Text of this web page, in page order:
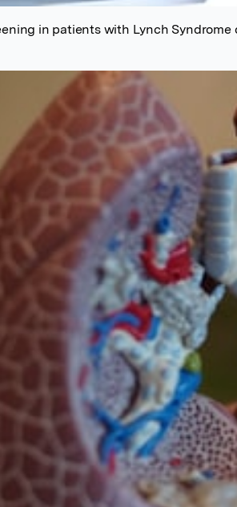
in patients with Lynch